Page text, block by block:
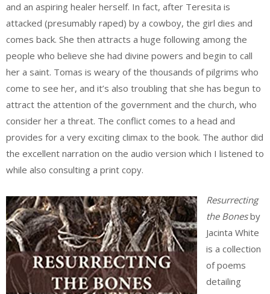
and an aspiring healer herself. In fact, after Teresita is
attacked (presumably raped) by a cowboy, the girl dies and
comes back. She then attracts a huge following among the
people who believe she had divine powers and begin to call
her a saint. Tomas is weary of the thousands of pilgrims who
come to see her, and it’s also troubling that she has begun to
attract the attention of the government and the church, who
consider her a threat. The conflict comes to a head and
provides for a very exciting climax to the book. The author did
the excellent narration on the audio version which I listened to
while also consulting a print copy.
Resurrecting
the Bonesby
Jacinta White
is a collection
of poems
detailing